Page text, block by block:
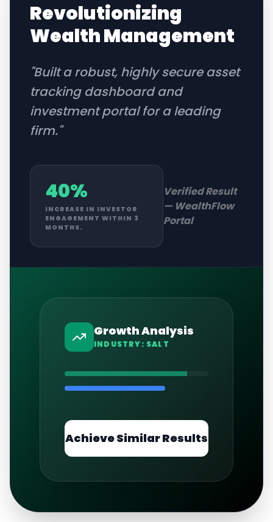
Revolutionizing
Wealth Management
"Built a robust, highly secure asset
tracking dashboard and
investment portal for a leading
firm."
40%
INCREASE IN INVESTOR
ENGAGEMENT WITHIN 3
MONTHS.
Verified Result
— WealthFlow
Portal
Growth Analysis
INDUSTRY: SALT
Achieve Similar Results